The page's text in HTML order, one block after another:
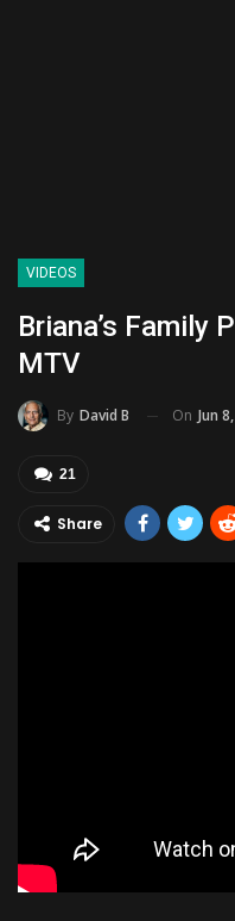
VIDEOS
Briana’s Family
MTV
By David B On Jun
21
Share